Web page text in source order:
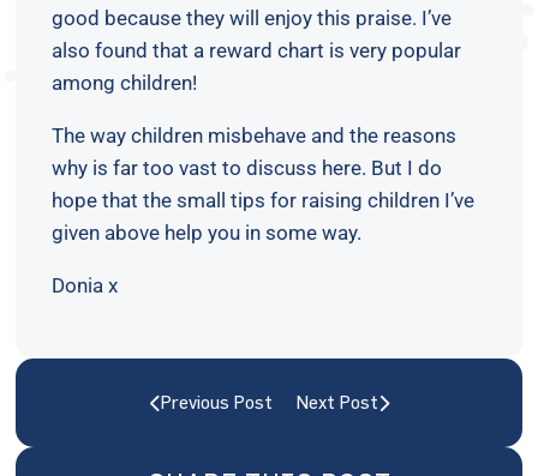
good because they will enjoy this praise. I’ve
also found that a reward chart is very popular
among children!
The way children misbehave and the reasons
why is far too vast to discuss here. But I do
hope that the small tips for raising children I’ve
given above help you in some way.
Donia x
Previous Post Next Post